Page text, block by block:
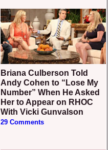
Briana Culberson Told
Andy Cohen to “Lose My
Number” When He Asked
Her to Appear on RHOC
With Vicki Gunvalson
29 Comments